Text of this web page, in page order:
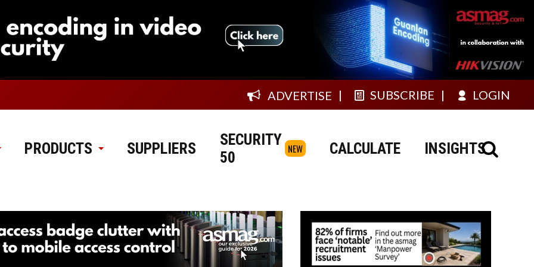
ADVERTISE SUBSCRIBE LOGIN
PRODUCTS SUPPLIERS
SECURITY
50
NEW CALCULATE INSIGHTS